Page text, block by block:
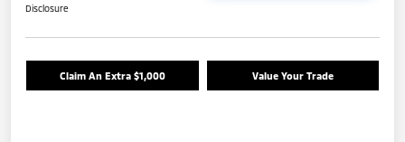
Disclosure
Claim An Extra $1,000 Value Your Trade